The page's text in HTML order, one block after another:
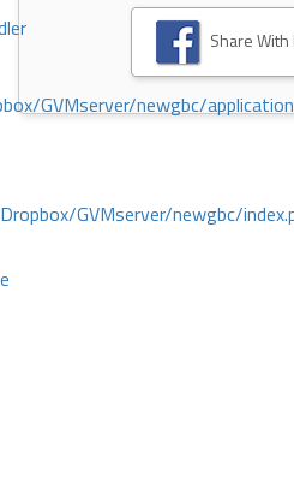
GVMserver/newgbc/
GVMserver/newgbc/
Share